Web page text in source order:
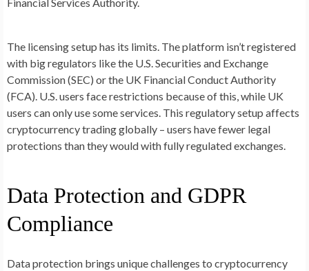
Financial Services Authority.
The licensing setup has its limits. The platform isn’t registered
with big regulators like the U.S. Securities and Exchange
Commission (SEC) or the UK Financial Conduct Authority
(FCA). U.S. users face restrictions because of this, while UK
users can only use some services. This regulatory setup affects
cryptocurrency trading globally – users have fewer legal
protections than they would with fully regulated exchanges.
Data Protection and GDPR
Compliance
Data protection brings unique challenges to cryptocurrency